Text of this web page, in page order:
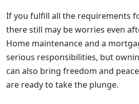
If you fulfill all the requirements
there still may be worries even
Home maintenance and a
serious responsibilities, but
can also bring freedom and
are ready to take the plunge.